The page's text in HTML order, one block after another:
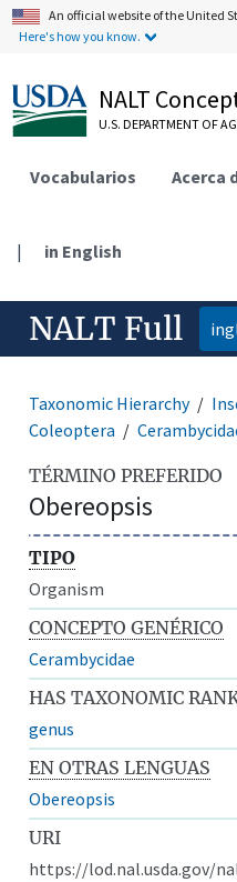
An official website of the United
Here's how you know.
NALT
U.S. DEPARTMENT OF
Vocabularios Acerca
| in English
NALT Full
Taxonomic Hierarchy
Coleoptera
TÉRMINO PREFERIDO
Obereopsis
TIPO
Organism
CONCEPTO GENÉRICO
Cerambycidae
HAS TAXONOMIC
genus
EN OTRAS LENGUAS
Obereopsis
URI
https://lod.nal.usda.gov/